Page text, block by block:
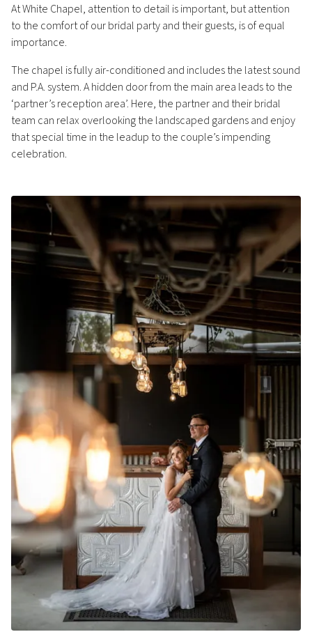
At White Chapel, attention to detail is important, but attention
to the comfort of our bridal party and their guests, is of equal
importance.
The chapel is fully air-conditioned and includes the latest sound
and P.A. system. A hidden door from the main area leads to the
‘partner’s reception area’. Here, the partner and their bridal
team can relax overlooking the landscaped gardens and enjoy
that special time in the leadup to the couple’s impending
celebration.